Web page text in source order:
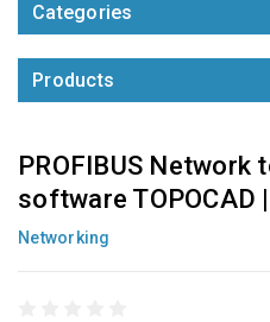
Categories
Products
PROFIBUS Network
software TOPOCAD
Networking